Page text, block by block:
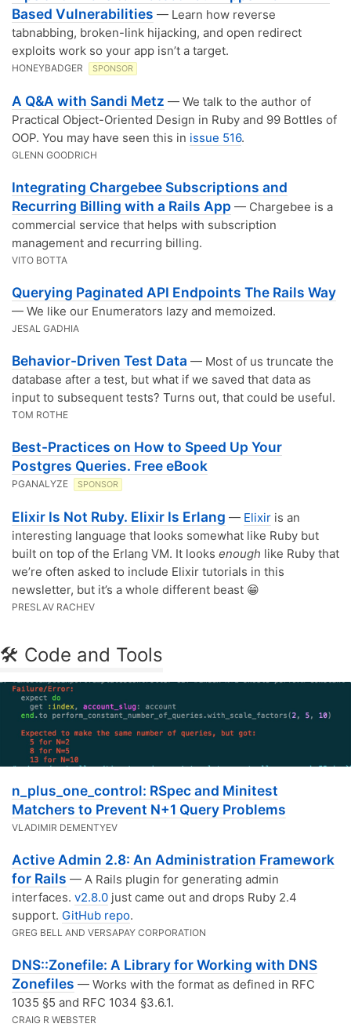
Based Vulnerabilities — Learn how reverse
tabnabbing, broken-link hijacking, and open redirect
exploits work so your app isn’t a target.
HONEYBADGER SPONSOR
A Q&A with Sandi Metz — We talk to the author of
Practical Object-Oriented Design in Ruby and 99 Bottles of
OOP. You may have seen this in issue 516.
GLENN GOODRICH
Integrating Chargebee Subscriptions and
Recurring Billing with a Rails App — Chargebee is a
commercial service that helps with subscription
management and recurring billing.
VITO BOTTA
Querying Paginated API Endpoints The Rails Way
— We like our Enumerators lazy and memoized.
JESAL GADHIA
Behavior-Driven Test Data — Most of us truncate the
database after a test, but what if we saved that data as
input to subsequent tests? Turns out, that could be useful.
TOM ROTHE
Best-Practices on How to Speed Up Your
Postgres Queries. Free eBook
PGANALYZE SPONSOR
Elixir Is Not Ruby. Elixir Is Erlang — Elixir is an
interesting language that looks somewhat like Ruby but
built on top of the Erlang VM. It looks enough like Ruby that
we’re often asked to include Elixir tutorials in this
newsletter, but it’s a whole different beast 😁
PRESLAV RACHEV
🛠 Code and Tools
n_plus_one_control: RSpec and Minitest
Matchers to Prevent N+1 Query Problems
VLADIMIR DEMENTYEV
Active Admin 2.8: An Administration Framework
for Rails — A Rails plugin for generating admin
interfaces. v2.8.0 just came out and drops Ruby 2.4
support. GitHub repo.
GREG BELL AND VERSAPAY CORPORATION
DNS::Zonefile: A Library for Working with DNS
Zonefiles — Works with the format as defined in RFC
1035 §5 and RFC 1034 §3.6.1.
CRAIG R WEBSTER